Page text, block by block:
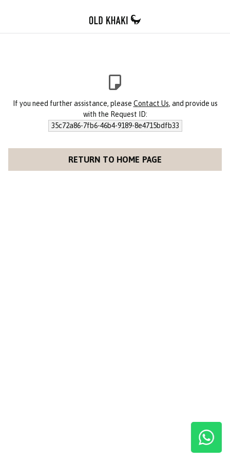
If you need further assistance, please Contact Us, and provide us
with the Request ID:
35c72a86-7fb6-46b4-9189-8e4715bdfb33
RETURN TO HOME PAGE